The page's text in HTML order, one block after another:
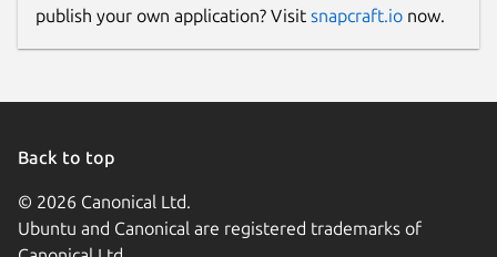
publish your own application? Visit snapcraft.io now.
Back to top
© 2026 Canonical Ltd.
Ubuntu and Canonical are registered trademarks of